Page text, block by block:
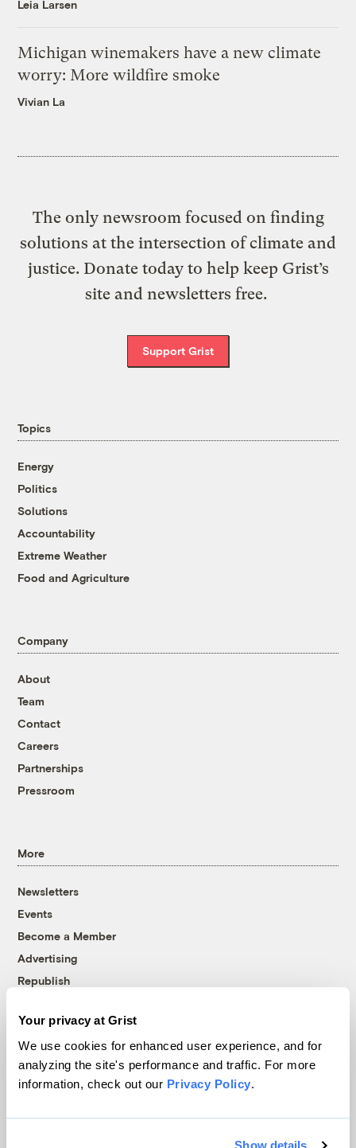
Your privacy at Grist
We use cookies for enhanced user experience, and for
analyzing the site's performance and traffic. For more
information, check out our Privacy Policy.
Show details
Leia Larsen
Michigan winemakers have a new climate
worry: More wildfire smoke
Vivian La
The only newsroom focused on finding
solutions at the intersection of climate and
justice. Donate today to help keep Grist’s
site and newsletters free.
Support Grist
Topics
Energy
Politics
Solutions
Accountability
Extreme Weather
Food and Agriculture
Company
About
Team
Contact
Careers
Partnerships
Pressroom
More
Newsletters
Events
Become a Member
Advertising
Republish
© 1999-2026 Grist Magazine, Inc. All rights reserved.
Grist is powered byWordPress VIP